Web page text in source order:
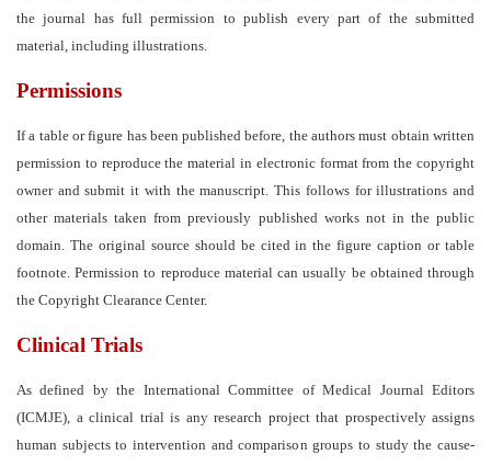
the journal has full permission to publish every part of the submitted
material, including illustrations.
Permissions
If a table or figure has been published before, the authors must obtain written
permission to reproduce the material in electronic format from the copyright
owner and submit it with the manuscript. This follows for illustrations and
other materials taken from previously published works not in the public
domain. The original source should be cited in the figure caption or table
footnote. Permission to reproduce material can usually be obtained through
the Copyright Clearance Center.
Clinical Trials
As defined by the International Committee of Medical Journal Editors
(ICMJE), a clinical trial is any research project that prospectively assigns
human subjects to intervention and comparison groups to study the cause-